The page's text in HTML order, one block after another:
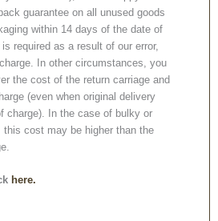
guarantee on all unused goods
within 14 days of the date of
required as a result of our error,
In other circumstances, you
the cost of the return carriage and
(even when original delivery
charge). In the case of bulky or
this cost may be higher than the
here.